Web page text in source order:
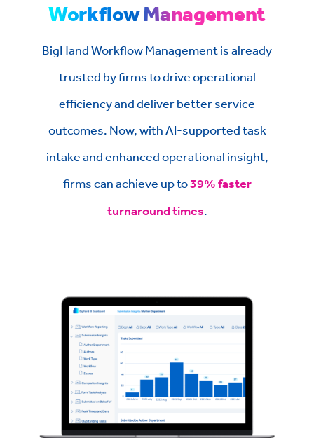
Workflow Management
BigHand Workflow Management is already
trusted by firms to drive operational
efficiency and deliver better service
outcomes. Now, with AI-supported task
intake and enhanced operational insight,
firms can achieve up to39% faster
turnaround times.